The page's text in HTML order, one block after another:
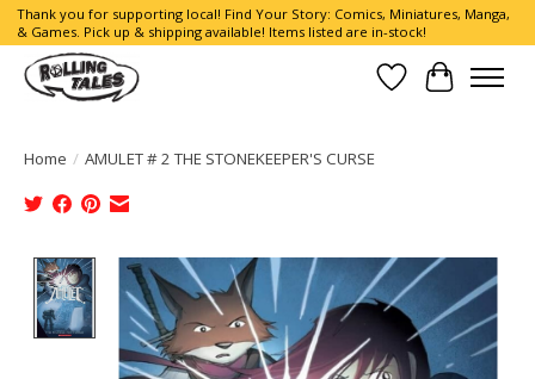
Thank you for supporting local! Find Your Story: Comics, Miniatures, Manga,
& Games. Pick up & shipping available! Items listed are in-stock!
Wish List
Cart
Home / AMULET # 2 THE STONEKEEPER'S CURSE
Product image slideshow Items